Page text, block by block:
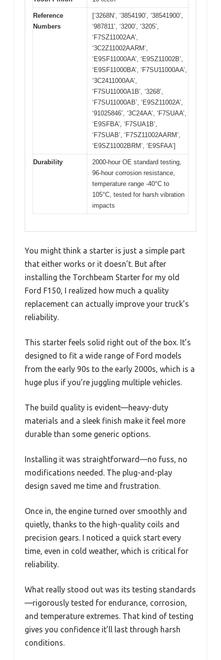
Reference
Numbers
[‘3268N’, ‘3854190’, ‘38541900’,
‘987811’, ‘3200’, ‘3205’,
‘F7SZ11002AA’,
‘3C2Z11002AARM’,
‘E9SF11000AA’, ‘E9SZ11002B’,
‘E9SF11000BA’, ‘F7SU11000AA’,
‘3C2411000AA’,
‘F7SU11000A1B’, ‘3268’,
‘F7SU11000AB’, ‘E9SZ11002A’,
‘91025846’, ‘3C24AA’, ‘F7SUAA’,
‘E9SFBA’, ‘F7SUA1B’,
‘F7SUAB’, ‘F7SZ11002AARM’,
‘E9SZ11002BRM’, ‘E9SFAA’]
Durability
2000-hour OE standard testing,
96-hour corrosion resistance,
temperature range -40°C to
105°C, tested for harsh vibration
impacts
You might think a starter is just a simple part
that either works or it doesn’t. But after
installing the Torchbeam Starter for my old
Ford F150, I realized how much a quality
replacement can actually improve your truck’s
reliability.
This starter feels solid right out of the box. It’s
designed to fit a wide range of Ford models
from the early 90s to the early 2000s, which is a
huge plus if you’re juggling multiple vehicles.
The build quality is evident—heavy-duty
materials and a sleek finish make it feel more
durable than some generic options.
Installing it was straightforward—no fuss, no
modifications needed. The plug-and-play
design saved me time and frustration.
Once in, the engine turned over smoothly and
quietly, thanks to the high-quality coils and
precision gears. I noticed a quick start every
time, even in cold weather, which is critical for
reliability.
What really stood out was its testing standards
—rigorously tested for endurance, corrosion,
and temperature extremes. That kind of testing
gives you confidence it’ll last through harsh
conditions.